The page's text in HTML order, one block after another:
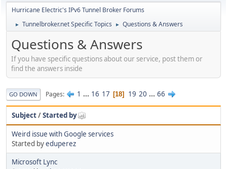
Hurricane Electric's IPv6 Tunnel Broker Forums
► Tunnelbroker.net Specific Topics ► Questions & Answers
Questions & Answers
If you have specific questions about our service, post them or
find the answers inside
GO DOWN Pages 1 ... 16 17 18 19 20 ... 66
Subject/Started by
Weird issue with Google services
Started byeduperez
Microsoft Lync